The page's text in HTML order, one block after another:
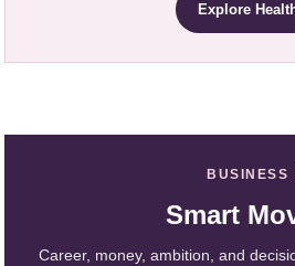
Explore
BUSINESS
Smart
Career, money, ambition, and